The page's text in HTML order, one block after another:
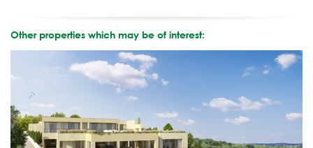
Other properties which may be of interest: